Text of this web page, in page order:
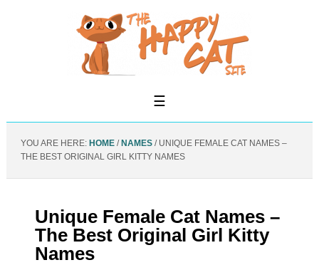
YOU ARE HERE: HOME / NAMES /UNIQUE FEMALE CAT NAMES –
THE BEST ORIGINAL GIRL KITTY NAMES
Unique Female Cat Names –
The Best Original Girl Kitty
Names